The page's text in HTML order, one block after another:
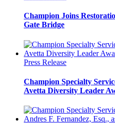
Champion Joins
Gate Bridge
Press Release
Champion Specialty
Avetta Diversity Leader